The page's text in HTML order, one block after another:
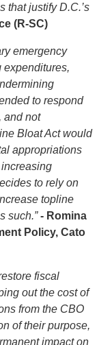
that justify D.C.’s
(R-SC)
emergency
expenditures,
to respond
and not
Bloat Act would
appropriations
to rely on
topline
such.”- Romina
Policy, Cato
fiscal
out the cost of
from the CBO
of their purpose,
impact on